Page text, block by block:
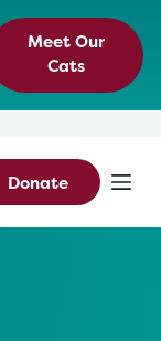
Meet Our
Cats
Donate